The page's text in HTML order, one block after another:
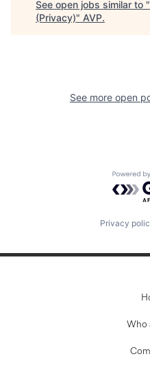
See open jobs similar to "
(Privacy)" AVP.
See more open
Privacy
Who